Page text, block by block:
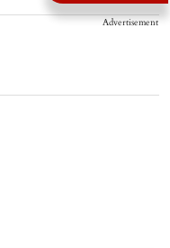
Advertisement